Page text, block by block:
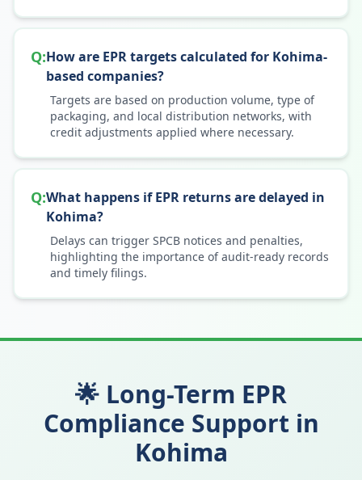
Q:How are EPR targets calculated for Kohima-
based companies?
Targets are based on production volume, type of
packaging, and local distribution networks, with
credit adjustments applied where necessary.
Q:What happens if EPR returns are delayed in
Kohima?
Delays can trigger SPCB notices and penalties,
highlighting the importance of audit-ready records
and timely filings.
🌟 Long-Term EPR
Compliance Support in
Kohima